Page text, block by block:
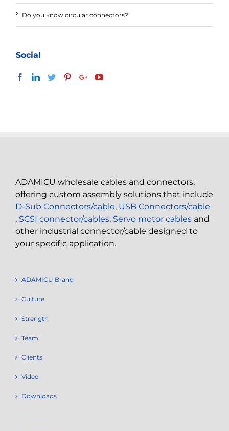
Do you know circular connectors?
Social
ADAMICU wholesale cables and connectors,
offering custom assembly solutions that include
D-Sub Connectors/cable, USB Connectors/cable
, SCSI connector/cables, Servo motor cables and
other industrial connector/cable designed to
your specific application.
ADAMICU Brand
Culture
Strength
Team
Clients
Video
Downloads